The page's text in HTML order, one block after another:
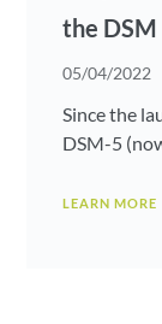
the DSM
05/04/2022
Since the
DSM-5
LEARN MORE